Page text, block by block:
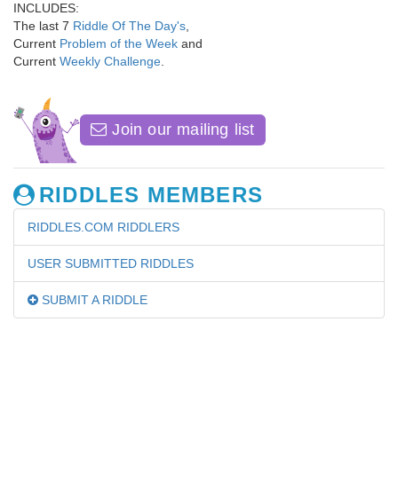
INCLUDES:
The last 7 Riddle Of The Day's
Current Problem of the Week and
Current Weekly Challenge
Join our mailing list
RIDDLES MEMBERS
RIDDLES.COM RIDDLERS
USER SUBMITTED RIDDLES
SUBMIT A RIDDLE